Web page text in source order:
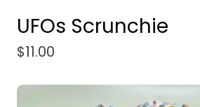
UFOs Scrunchie
$11.00